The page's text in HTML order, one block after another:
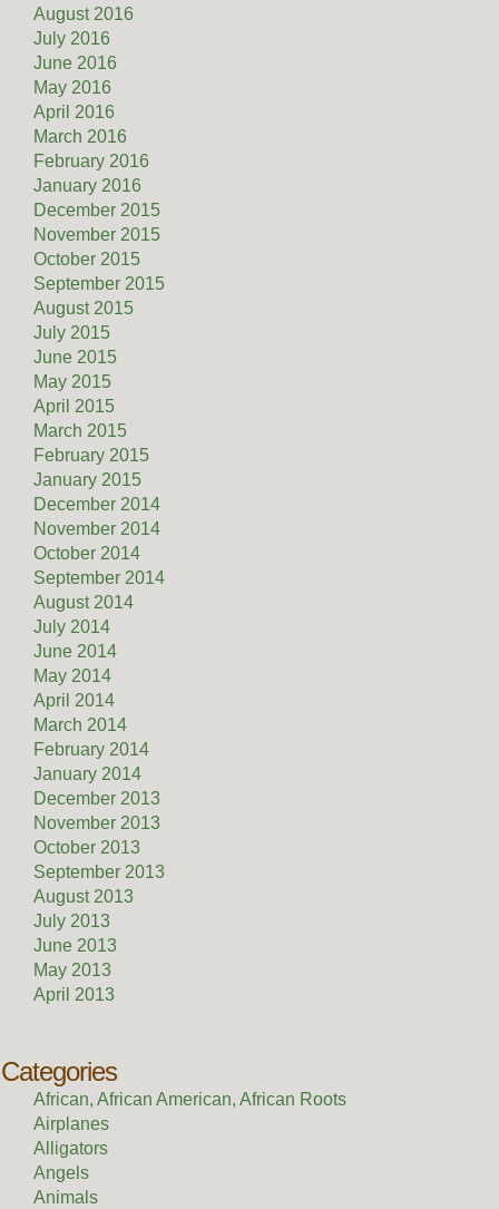
August 2016
July 2016
June 2016
May 2016
April 2016
March 2016
February 2016
January 2016
December 2015
November 2015
October 2015
September 2015
August 2015
July 2015
June 2015
May 2015
April 2015
March 2015
February 2015
January 2015
December 2014
November 2014
October 2014
September 2014
August 2014
July 2014
June 2014
May 2014
April 2014
March 2014
February 2014
January 2014
December 2013
November 2013
October 2013
September 2013
August 2013
July 2013
June 2013
May 2013
April 2013
Categories
African, African American, African Roots
Airplanes
Alligators
Angels
Animals